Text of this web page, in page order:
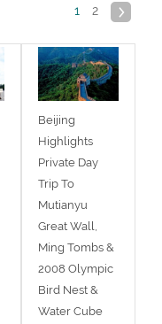
1 2
Beijing
Highlights
Private Day
Trip To
Mutianyu
Great Wall,
Ming Tombs &
2008 Olympic
Bird Nest &
Water Cube